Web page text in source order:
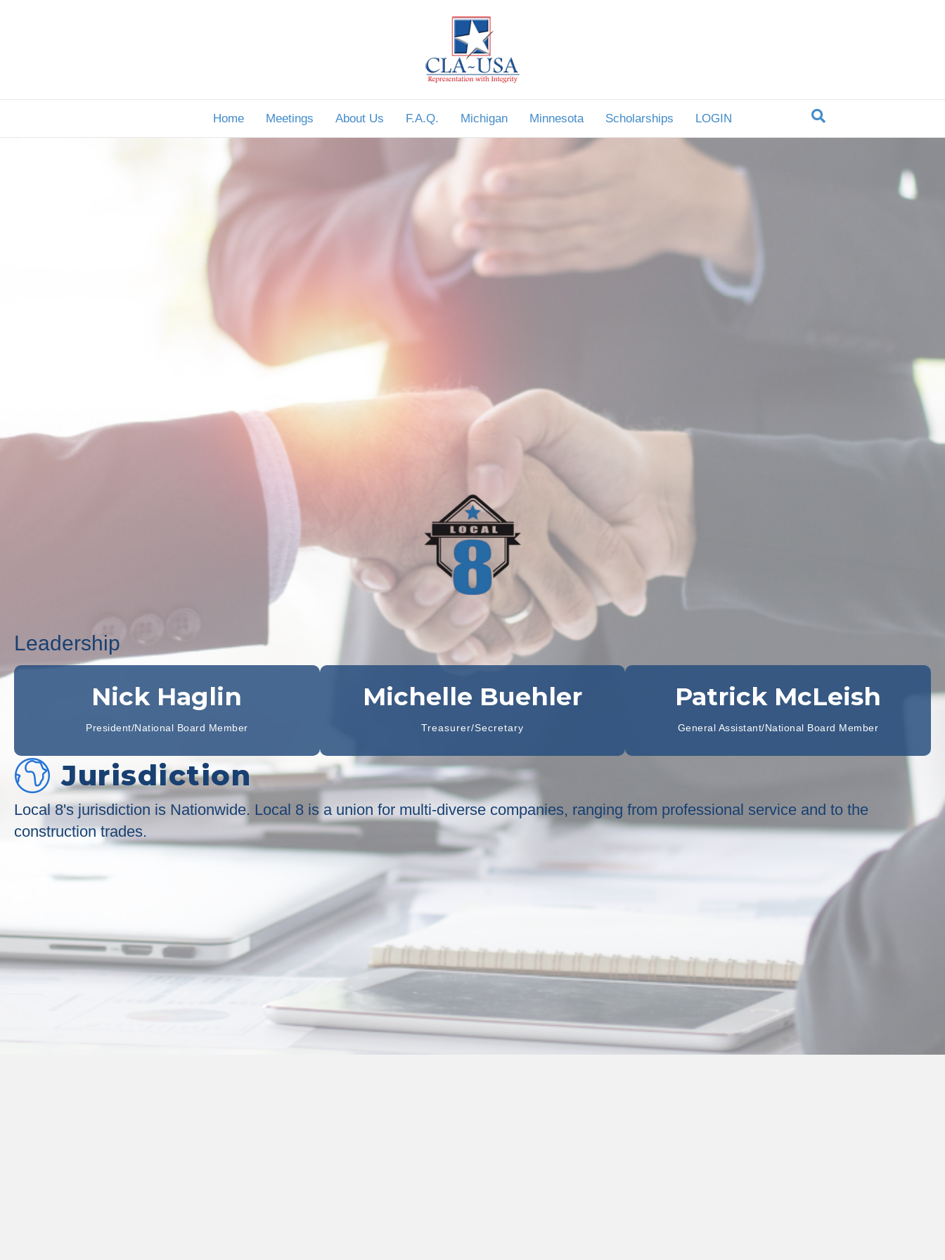
Home Meetings About Us F.A.Q. Michigan Minnesota Scholarships LOGIN
Leadership
Nick Haglin
President/National Board Member
Michelle Buehler
Treasurer/Secretary
Patrick McLeish
General Assistant/National Board Member
Jurisdiction
Local 8's jurisdiction is Nationwide. Local 8 is a union for multi-diverse companies, ranging from professional service and to the
construction trades.